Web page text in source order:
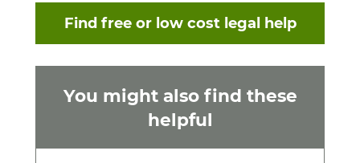
Find free or low cost legal help
You might also find these
helpful